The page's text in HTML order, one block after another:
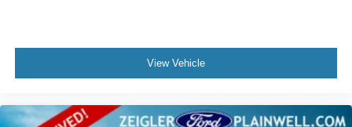
View Vehicle